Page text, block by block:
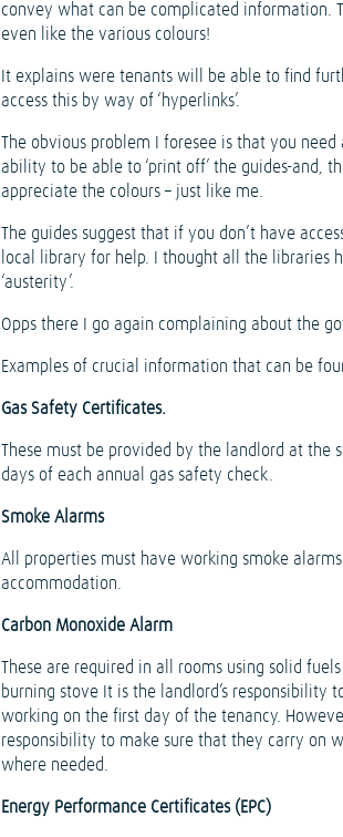
convey what can be complicated information.
even like the various colours!
It explains were tenants will be able to find
access this by way of ‘hyperlinks’.
The obvious problem I foresee is that you
ability to be able to ‘print off’ the guides-and,
appreciate the colours – just like me.
The guides suggest that if you don’t have
local library for help. I thought all the libraries
‘austerity’.
Opps there I go again complaining about the
Examples of crucial information that can be
Gas Safety Certificates.
These must be provided by the landlord at the
days of each annual gas safety check.
Smoke Alarms
All properties must have working smoke
accommodation.
Carbon Monoxide Alarm
These are required in all rooms using solid
burning stove It is the landlord’s responsibility
working on the first day of the tenancy.
responsibility to make sure that they carry on
where needed.
Energy Performance Certificates (EPC)